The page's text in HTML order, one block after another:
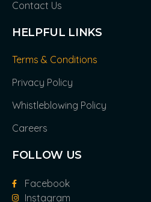
Contact Us
HELPFUL LINKS
Terms & Conditions
Privacy Policy
Whistleblowing Policy
Careers
FOLLOW US
Facebook
Instagram